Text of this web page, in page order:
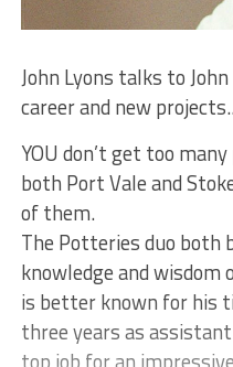
John Lyons talks to
career and new
YOU don’t get too
both Port Vale and
of them.
The Potteries duo both
knowledge and wisdom
is better known for his
three years as